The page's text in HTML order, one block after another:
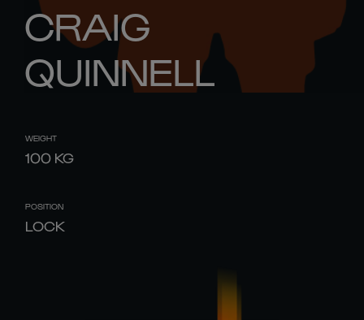
CRAIG
QUINNELL
WEIGHT
100 KG
POSITION
LOCK